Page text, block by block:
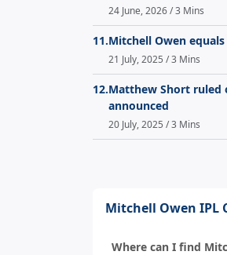
24 June, 2026 / 3 Mins
11.Mitchell Owen
21 July, 2025 / 3 Mins
12.Matthew Short ruled
announced
20 July, 2025 / 3 Mins
Mitchell Owen IPL
Where can I find